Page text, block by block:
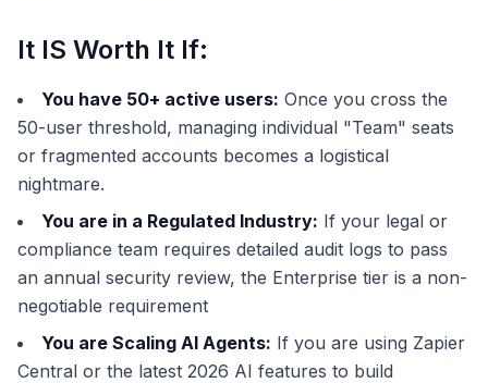
It IS Worth It If:
You have 50+ active users: Once you cross the
50-user threshold, managing individual "Team" seats
or fragmented accounts becomes a logistical
nightmare.
You are in a Regulated Industry: If your legal or
compliance team requires detailed audit logs to pass
an annual security review, the Enterprise tier is a non-
negotiable requirement
You are Scaling AI Agents: If you are using Zapier
Central or the latest 2026 AI features to build